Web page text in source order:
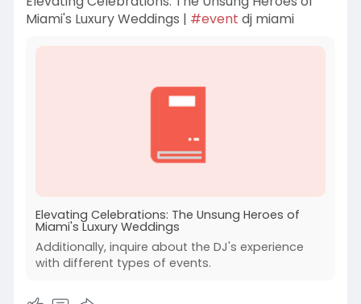
Miami's Luxury Weddings | #event dj miami
Elevating Celebrations: The Unsung Heroes of
Miami's Luxury Weddings
Additionally, inquire about the DJ's experience
with different types of events.